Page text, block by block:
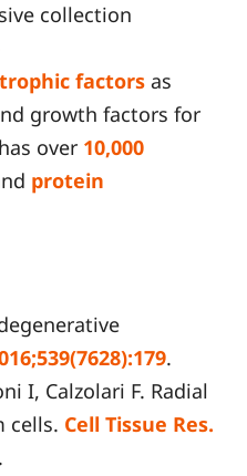
collection
factors as
growth factors for
over 10,000
protein
.
I, Calzolari F. Radial
cells. Cell Tissue Res.
.